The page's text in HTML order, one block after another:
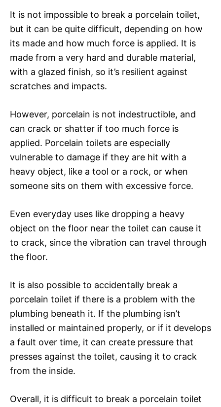
It is not impossible to break a porcelain toilet,
but it can be quite difficult, depending on how
its made and how much force is applied. It is
made from a very hard and durable material,
with a glazed finish, so it’s resilient against
scratches and impacts.
However, porcelain is not indestructible, and
can crack or shatter if too much force is
applied. Porcelain toilets are especially
vulnerable to damage if they are hit with a
heavy object, like a tool or a rock, or when
someone sits on them with excessive force.
Even everyday uses like dropping a heavy
object on the floor near the toilet can cause it
to crack, since the vibration can travel through
the floor.
It is also possible to accidentally break a
porcelain toilet if there is a problem with the
plumbing beneath it. If the plumbing isn’t
installed or maintained properly, or if it develops
a fault over time, it can create pressure that
presses against the toilet, causing it to crack
from the inside.
Overall, it is difficult to break a porcelain toilet